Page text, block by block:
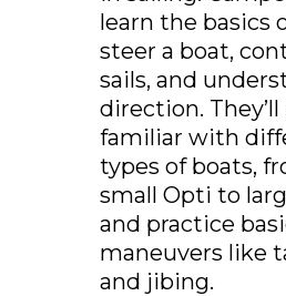
learn the basics
steer a boat,
sails, and
direction.
familiar with
types of boats,
small Opti to
and practice
maneuvers like
and jibing.